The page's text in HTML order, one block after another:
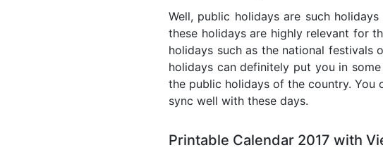
Well, public holidays are such
these holidays are highly relevant for
holidays such as the national festivals
holidays can definitely put you in
the public holidays of the country. You
sync well with these days.
Printable Calendar 2017 with